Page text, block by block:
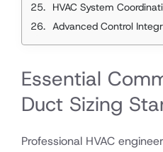
HVAC System
Advanced Control
Essential
Duct Sizing
Professional HVAC